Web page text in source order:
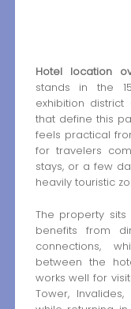
Hotel location
stands in the
exhibition
that define this
feels practical
for travelers
stays, or a few
heavily touristic
The property
benefits from
connections,
between the
works well for
Tower,